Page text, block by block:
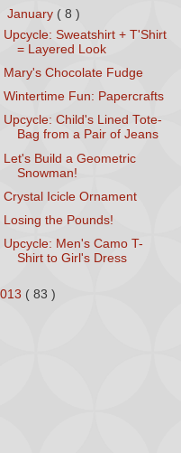
January ( 8 )
Upcycle: Sweatshirt + T'Shirt
= Layered Look
Mary's Chocolate Fudge
Wintertime Fun: Papercrafts
Upcycle: Child's Lined Tote-
Bag from a Pair of Jeans
Let's Build a Geometric
Snowman!
Crystal Icicle Ornament
Losing the Pounds!
Upcycle: Men's Camo T-
Shirt to Girl's Dress
( 83 )